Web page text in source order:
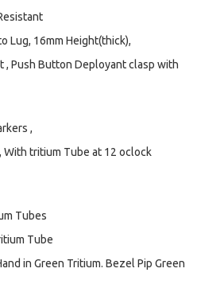
Lug, 16mm Height(thick),
, Push Button Deployant clasp with
,
tritium Tube at 12 oclock
Tubes
Tube
in Green Tritium. Bezel Pip Green